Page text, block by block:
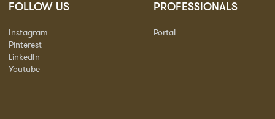
FOLLOW US
Instagram
Pinterest
LinkedIn
Youtube
PROFESSIONALS
Portal